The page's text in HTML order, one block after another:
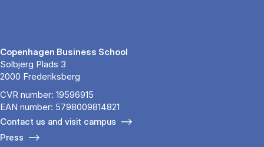
Copenhagen Business School
Solbjerg Plads 3
2000 Frederiksberg
CVR number: 19596915
EAN number: 5798009814821
Contact us and visit campus
Press